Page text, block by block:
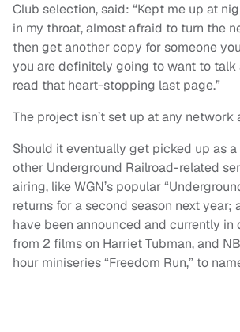
Club selection, said: “Kept me up at
in my throat, almost afraid to turn the
then get another copy for someone
you are definitely going to want to talk
read that heart-stopping last page.”
The project isn’t set up at any network
Should it eventually get picked up as
other Underground Railroad-related
airing, like WGN’s popular
returns for a second season next year;
have been announced and currently in
from 2 films on Harriet Tubman, and
hour miniseries “Freedom Run,” to